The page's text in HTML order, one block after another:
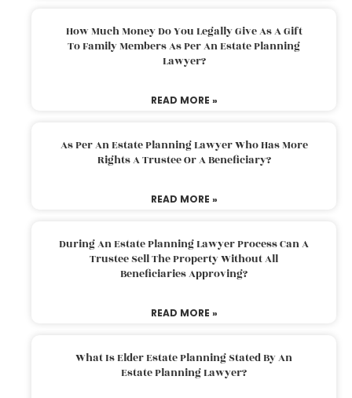
How Much Money Do You Legally Give As A Gift
To Family Members As Per An Estate Planning
Lawyer?
READ MORE »
As Per An Estate Planning Lawyer Who Has More
Rights A Trustee Or A Beneficiary?
READ MORE »
During An Estate Planning Lawyer Process Can A
Trustee Sell The Property Without All
Beneficiaries Approving?
READ MORE »
What Is Elder Estate Planning Stated By An
Estate Planning Lawyer?